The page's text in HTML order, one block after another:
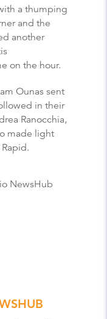
a thumping
and the
another
on the hour.
Ounas sent
in their
Ranocchia,
made light
NewsHub